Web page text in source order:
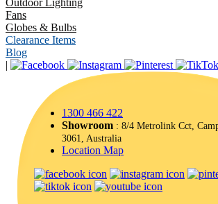
Outdoor Lighting
Fans
Globes & Bulbs
Clearance Items
Blog
|
1300 466 422
Showroom : 8/4 Metrolink Cct,
3061, Australia
Location Map